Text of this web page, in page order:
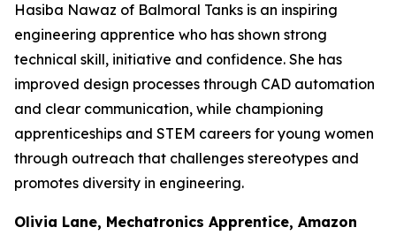
Hasiba Nawaz of Balmoral Tanks is an inspiring
engineering apprentice who has shown strong
technical skill, initiative and confidence. She has
improved design processes through CAD automation
and clear communication, while championing
apprenticeships and STEM careers for young women
through outreach that challenges stereotypes and
promotes diversity in engineering.
Olivia Lane, Mechatronics Apprentice, Amazon